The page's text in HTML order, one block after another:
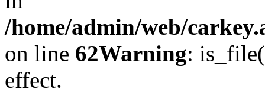
/home/admin/web/
on line 62Warning:
effect.